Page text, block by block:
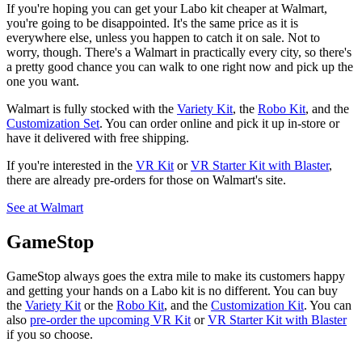
If you're hoping you can get your Labo kit cheaper at Walmart,
you're going to be disappointed. It's the same price as it is
everywhere else, unless you happen to catch it on sale. Not to
worry, though. There's a Walmart in practically every city, so there's
a pretty good chance you can walk to one right now and pick up the
one you want.
Walmart is fully stocked with the Variety Kit, the Robo Kit, and the
Customization Set. You can order online and pick it up in-store or
have it delivered with free shipping.
If you're interested in the VR Kit orVR Starter Kit with Blaster,
there are already pre-orders for those on Walmart's site.
See at Walmart
GameStop
GameStop always goes the extra mile to make its customers happy
and getting your hands on a Labo kit is no different. You can buy
the Variety Kit or the Robo Kit, and the Customization Kit. You can
also pre-order the upcoming VR Kit orVR Starter Kit with Blaster
if you so choose.